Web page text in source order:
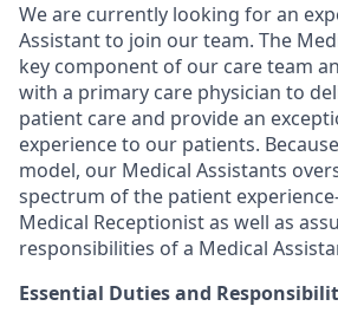
We are currently looking for an
Assistant to join our team. The
key component of our care team
with a primary care physician to
patient care and provide an
experience to our patients.
model, our Medical Assistants
spectrum of the patient
Medical Receptionist as well as
responsibilities of a Medical
Essential Duties and